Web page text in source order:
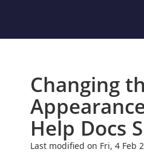
Changing
Help Docs
Last modified on Fri, 4 Feb